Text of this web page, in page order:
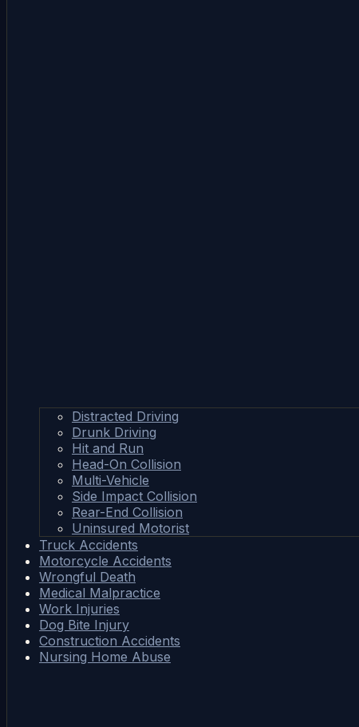
Distracted Driving
Drunk Driving
Hit and Run
Head-On Collision
Multi-Vehicle
Side Impact Collision
Rear-End Collision
Uninsured Motorist
Truck Accidents
Motorcycle Accidents
Wrongful Death
Medical Malpractice
Work Injuries
Dog Bite Injury
Construction Accidents
Nursing Home Abuse